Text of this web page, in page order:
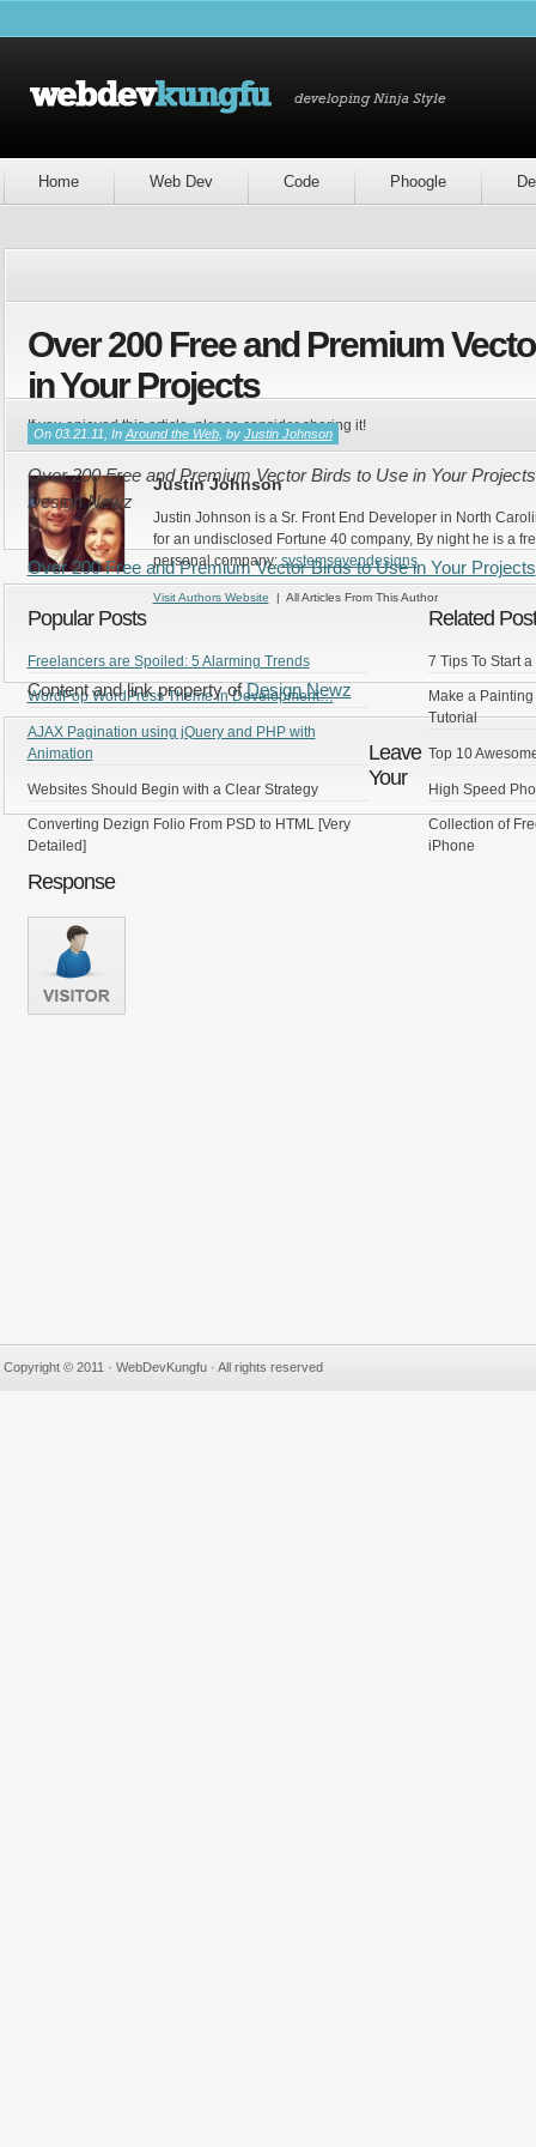
Home Web Dev Code Phoogle
Over 200 Free and Premium
in Your Projects
On 03.21.11, In Around the Web, by Justin Johnson
Over 200 Free and Premium Vector Birds to Use in Your
Design Newz
Over 200 Free and Premium Vector Birds to Use in Your Projects
Content and link property ofDesign Newz
If you enjoyed this article, please consider sharing it!
Justin Johnson
Justin Johnson is a Sr. Front End Developer in North
for an undisclosed Fortune 40 company, By night he is a
personal company:systemsevendesigns
Visit Authors Website | All Articles From This Author
Related
7 Tips To Start
Make a
Tutorial
Top 10
High Speed
Collection of
iPhone
Popular Posts
Freelancers are Spoiled: 5 Alarming Trends
WordPop WordPress Theme in Development…
AJAX Pagination using jQuery and PHP with
Animation
Websites Should Begin with a Clear Strategy
Converting Dezign Folio From PSD to HTML [Very
Detailed]
Leave
Your
Response
Copyright © 2011 · WebDevKungfu · All rights reserved